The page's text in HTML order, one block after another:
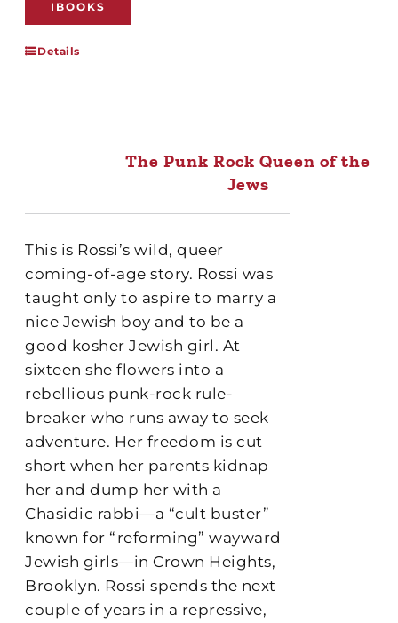
IBOOKS
Details
The Punk Rock Queen of the
Jews
This is Rossi’s wild, queer
coming-of-age story. Rossi was
taught only to aspire to marry a
nice Jewish boy and to be a
good kosher Jewish girl. At
sixteen she flowers into a
rebellious punk-rock rule-
breaker who runs away to seek
adventure. Her freedom is cut
short when her parents kidnap
her and dump her with a
Chasidic rabbi—a “cult buster”
known for “reforming” wayward
Jewish girls—in Crown Heights,
Brooklyn. Rossi spends the next
couple of years in a repressive,